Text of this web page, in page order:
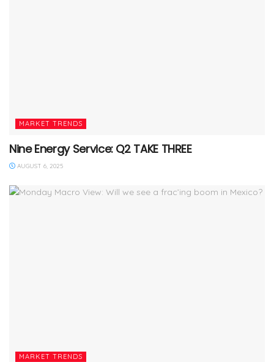
MARKET TRENDS
Nine Energy Service: Q2 TAKE THREE
AUGUST 6, 2025
MARKET TRENDS